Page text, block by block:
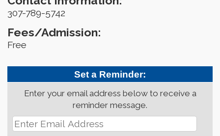
307-789-5742
Fees/Admission:
Free
Set a Reminder:
Enter your email address below to receive a
reminder message.